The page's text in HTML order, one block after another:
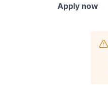
Apply now